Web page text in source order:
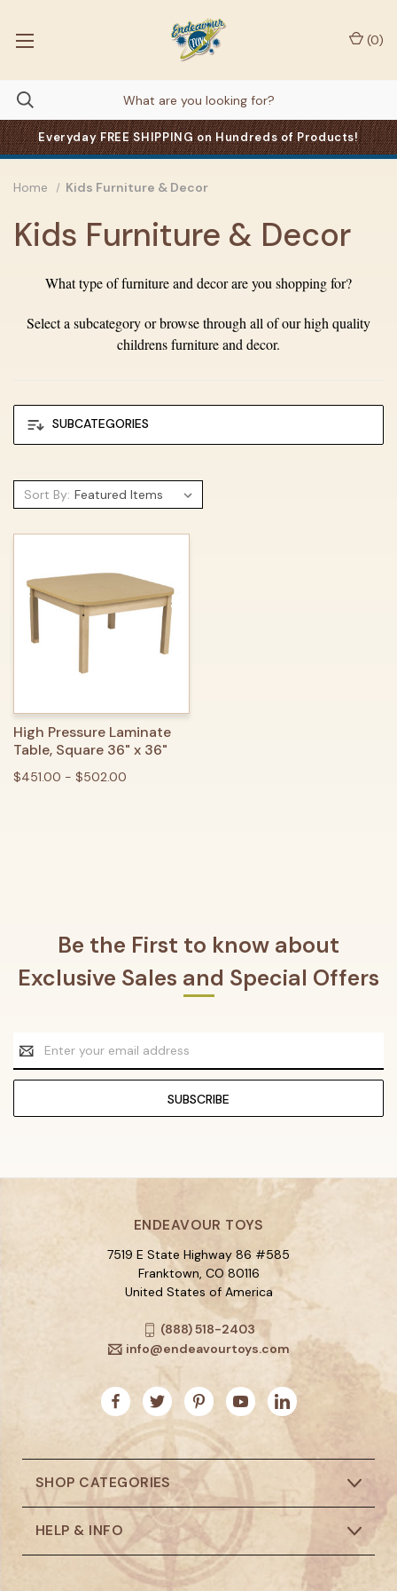
Everyday FREE SHIPPING on Hundreds of Products!
(0)
SUBCATEGORIES
Home Kids Furniture & Decor
Kids Furniture & Decor
What type of furniture and decor are you shopping for?
Select a subcategory or browse through all of our high quality
childrens furniture and decor.
Sort By:
High Pressure Laminate
Table, Square 36" x 36"
$451.00 - $502.00
Be the First to know about
Exclusive Sales and Special Offers
Email
Address
ENDEAVOUR TOYS
7519 E State Highway 86 #585
Franktown, CO 80116
United States of America
(888) 518-2403
info@endeavourtoys.com
SHOP CATEGORIES
HELP & INFO